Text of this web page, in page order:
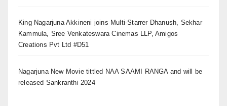
King Nagarjuna Akkineni joins Multi-Starrer Dhanush, Sekhar
Kammula, Sree Venkateswara Cinemas LLP, Amigos
Creations Pvt Ltd #D51
Nagarjuna New Movie tittled NAA SAAMI RANGA and will be
released Sankranthi 2024